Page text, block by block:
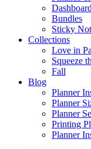
Bundles
Sticky
Collections
Love in
Squeeze
Fall
Blog
Planner
Planner
Planner
Printing
Planner